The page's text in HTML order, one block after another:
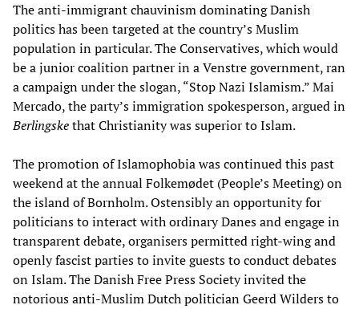
The anti-immigrant chauvinism dominating Danish
politics has been targeted at the country’s Muslim
population in particular. The Conservatives, which would
be a junior coalition partner in a Venstre government, ran
a campaign under the slogan, “Stop Nazi Islamism.” Mai
Mercado, the party’s immigration spokesperson, argued in
Berlingskethat Christianity was superior to Islam.
The promotion of Islamophobia was continued this past
weekend at the annual Folkemødet (People’s Meeting) on
the island of Bornholm. Ostensibly an opportunity for
politicians to interact with ordinary Danes and engage in
transparent debate, organisers permitted right-wing and
openly fascist parties to invite guests to conduct debates
on Islam. The Danish Free Press Society invited the
notorious anti-Muslim Dutch politician Geerd Wilders to